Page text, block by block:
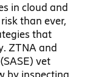
in cloud and
than ever,
that
ZTNA and
vet